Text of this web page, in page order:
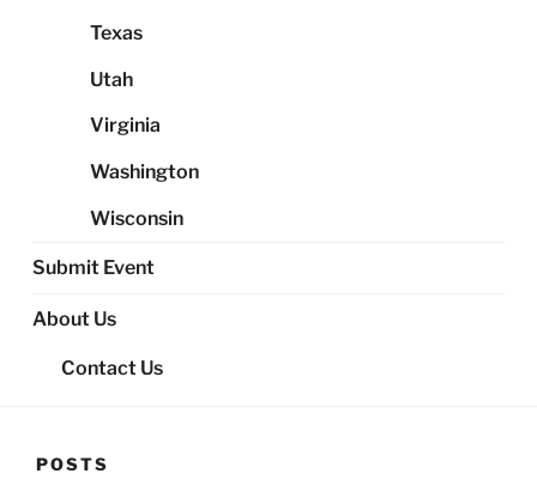
Texas
Utah
Virginia
Washington
Wisconsin
Submit Event
About Us
Contact Us
POSTS